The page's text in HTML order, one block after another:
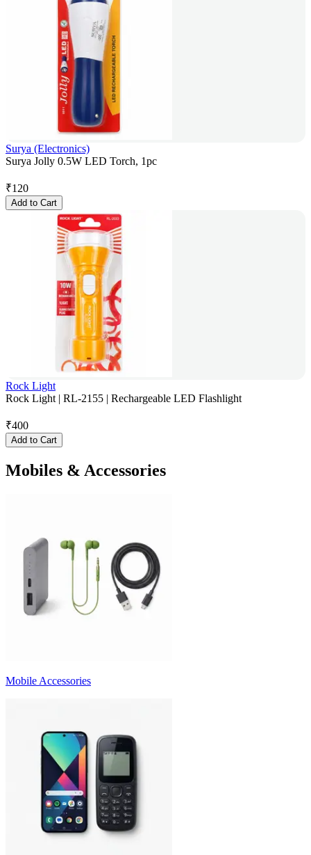
Surya (Electronics)
Surya Jolly 0.5W LED Torch, 1pc
₹120
Add to Cart
Rock Light
Rock Light | RL-2155 | Rechargeable LED Flashlight
₹400
Add to Cart
Mobiles & Accessories
Mobile Accessories